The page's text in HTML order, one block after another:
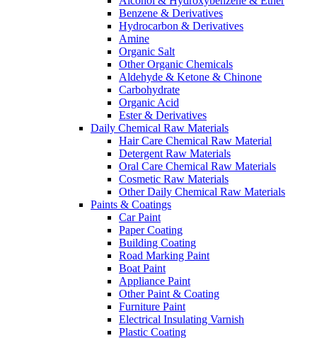
Benzene & Derivatives
Hydrocarbon & Derivatives
Amine
Organic Salt
Other Organic Chemicals
Aldehyde & Ketone & Chinone
Carbohydrate
Organic Acid
Ester & Derivatives
Daily Chemical Raw Materials
Hair Care Chemical Raw Material
Detergent Raw Materials
Oral Care Chemical Raw Materials
Cosmetic Raw Materials
Other Daily Chemical Raw Materials
Paints & Coatings
Car Paint
Paper Coating
Building Coating
Road Marking Paint
Boat Paint
Appliance Paint
Other Paint & Coating
Furniture Paint
Electrical Insulating Varnish
Plastic Coating